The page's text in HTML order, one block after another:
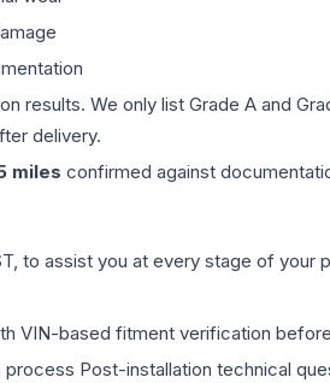
results. We only list Grade A and
delivery.
miles confirmed against
to assist you at every stage of your
VIN-based fitment verification
Post-installation technical